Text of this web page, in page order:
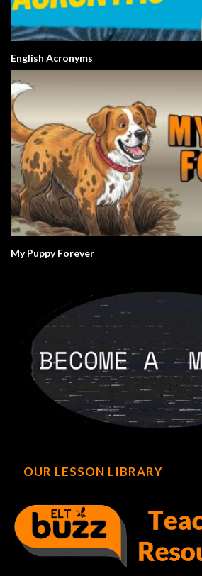
English Acronyms
My Puppy Forever
OUR LESSON LIBRARY